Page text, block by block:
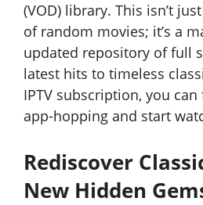
(VOD) library. This isn’t
of random movies; it’s a
updated repository of full
latest hits to timeless
IPTV subscription, you
app-hopping and start
Rediscover
New Hidden